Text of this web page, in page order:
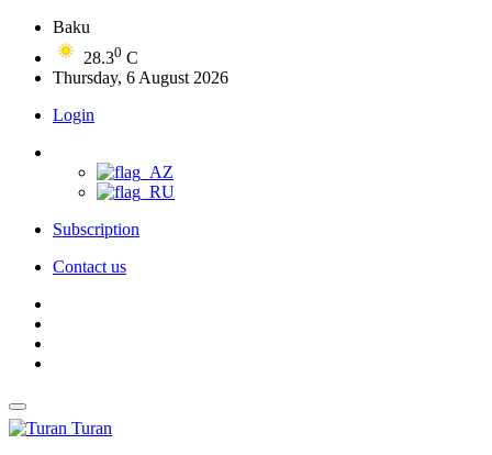
Baku
28.30 C
Thursday, 6 August 2026
Login
Subscription
Contact us
Turan